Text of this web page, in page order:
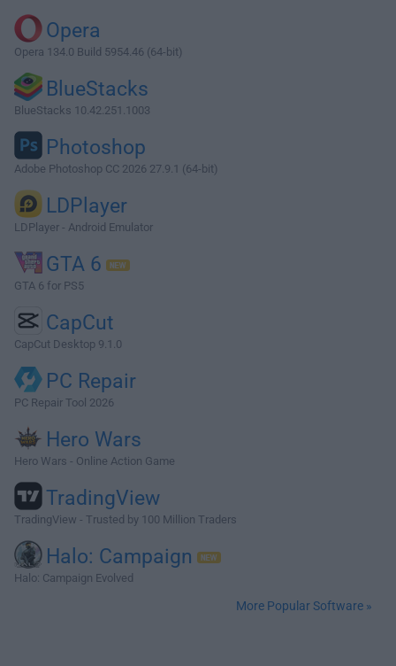
Opera
Opera 134.0 Build 5954.46 (64-bit)
BlueStacks
BlueStacks 10.42.251.1003
Photoshop
Adobe Photoshop CC 2026 27.9.1 (64-bit)
LDPlayer
LDPlayer - Android Emulator
GTA 6
GTA 6 for PS5
CapCut
CapCut Desktop 9.1.0
PC Repair
PC Repair Tool 2026
Hero Wars
Hero Wars - Online Action Game
TradingView
TradingView - Trusted by 100 Million Traders
Halo: Campaign
Halo: Campaign Evolved
More Popular Software »